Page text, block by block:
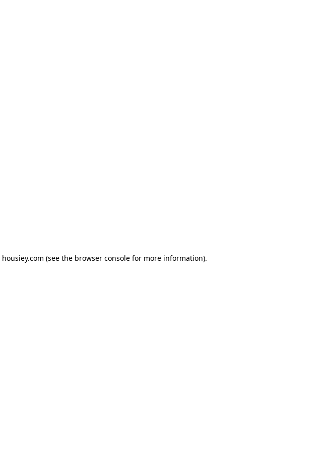
housiey.com (see the browser consolefor more information).